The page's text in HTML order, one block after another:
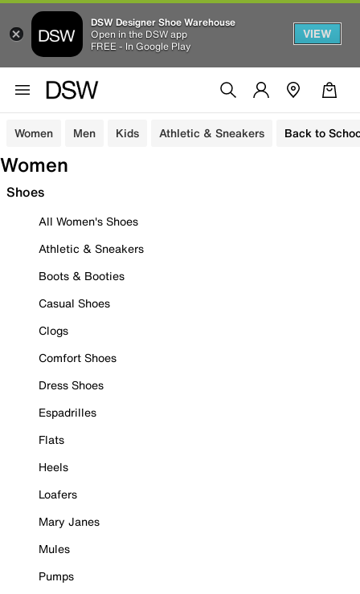
DSW Designer Shoe Warehouse
Open in the DSW app
FREE - In Google Play
VIEW
Women Men Kids Athletic & Sneakers Back to
Women
Shoes
All Women's Shoes
Athletic & Sneakers
Boots & Booties
Casual Shoes
Clogs
Comfort Shoes
Dress Shoes
Espadrilles
Flats
Heels
Loafers
Mary Janes
Mules
Pumps